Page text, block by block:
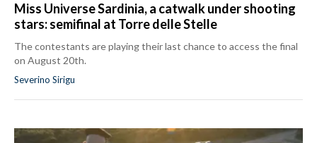
Miss Universe Sardinia, a catwalk under shooting
stars: semifinal at Torre delle Stelle
The contestants are playing their last chance to access the final
on August 20th.
Severino Sirigu